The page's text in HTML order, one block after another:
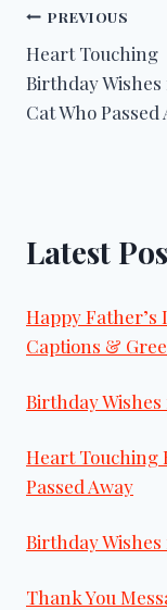
Post
PREVIOUS
Heart Touching
Birthday Wishes
Cat Who Passed
Latest
Happy Father’s
Captions &
Birthday Wishes
Heart Touching
Passed Away
Birthday
Thank You